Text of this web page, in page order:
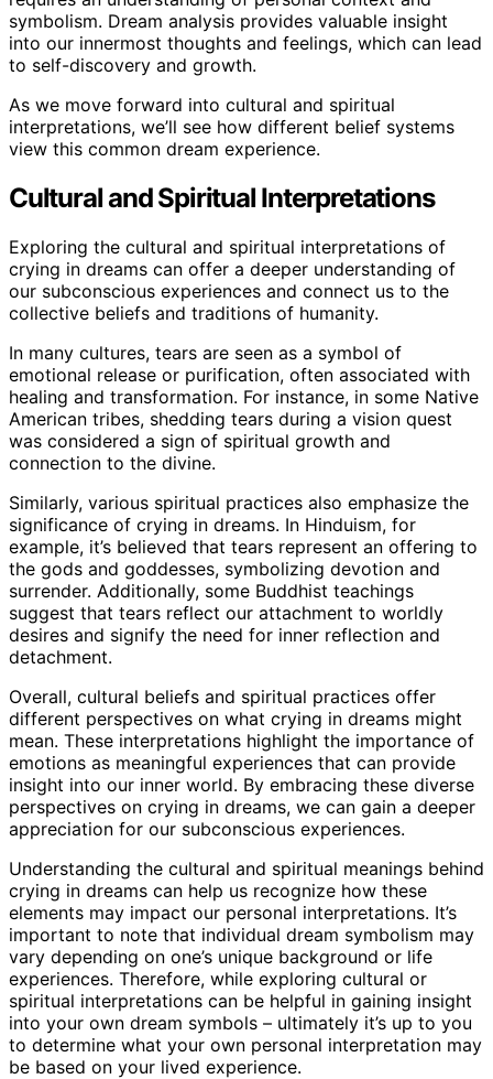
symbolism. Dream analysis provides valuable insight
into our innermost thoughts and feelings, which can lead
to self-discovery and growth.
As we move forward into cultural and spiritual
interpretations, we’ll see how different belief systems
view this common dream experience.
Cultural and Spiritual Interpretations
Exploring the cultural and spiritual interpretations of
crying in dreams can offer a deeper understanding of
our subconscious experiences and connect us to the
collective beliefs and traditions of humanity.
In many cultures, tears are seen as a symbol of
emotional release or purification, often associated with
healing and transformation. For instance, in some Native
American tribes, shedding tears during a vision quest
was considered a sign of spiritual growth and
connection to the divine.
Similarly, various spiritual practices also emphasize the
significance of crying in dreams. In Hinduism, for
example, it’s believed that tears represent an offering to
the gods and goddesses, symbolizing devotion and
surrender. Additionally, some Buddhist teachings
suggest that tears reflect our attachment to worldly
desires and signify the need for inner reflection and
detachment.
Overall, cultural beliefs and spiritual practices offer
different perspectives on what crying in dreams might
mean. These interpretations highlight the importance of
emotions as meaningful experiences that can provide
insight into our inner world. By embracing these diverse
perspectives on crying in dreams, we can gain a deeper
appreciation for our subconscious experiences.
Understanding the cultural and spiritual meanings behind
crying in dreams can help us recognize how these
elements may impact our personal interpretations. It’s
important to note that individual dream symbolism may
vary depending on one’s unique background or life
experiences. Therefore, while exploring cultural or
spiritual interpretations can be helpful in gaining insight
into your own dream symbols – ultimately it’s up to you
to determine what your own personal interpretation may
be based on your lived experience.